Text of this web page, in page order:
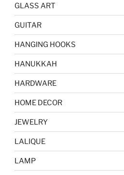
GLASS ART
GUITAR
HANGING HOOKS
HANUKKAH
HARDWARE
HOME DECOR
JEWELRY
LALIQUE
LAMP